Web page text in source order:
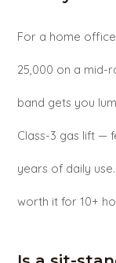
For a home office
25,000 on a mid-
band gets you
Class-3 gas lift —
years of daily
worth it for 10+